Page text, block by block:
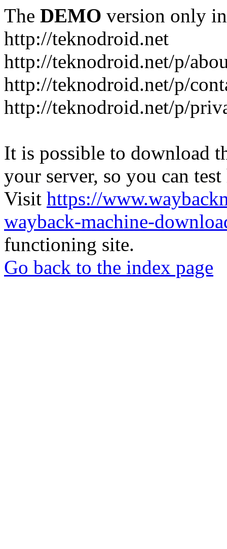
The DEMO version only
http://teknodroid.net
http://teknodroid.net/p/
http://teknodroid.net/p/
http://teknodroid.net/p/
It is possible to download
your server, so you can
Visit https://
wayback-machine-
functioning site.
Go back to the index page